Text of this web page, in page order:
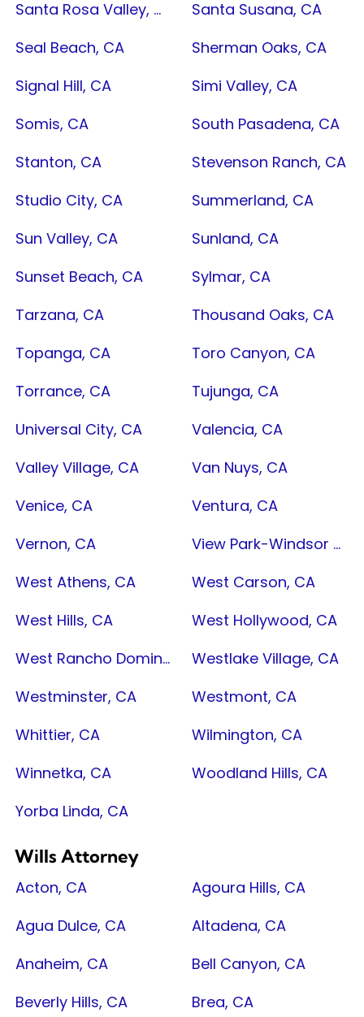
Santa Rosa Valley, CA
Santa Susana, CA
Seal Beach, CA
Sherman Oaks, CA
Signal Hill, CA
Simi Valley, CA
Somis, CA
South Pasadena, CA
Stanton, CA
Stevenson Ranch, CA
Studio City, CA
Summerland, CA
Sun Valley, CA
Sunland, CA
Sunset Beach, CA
Sylmar, CA
Tarzana, CA
Thousand Oaks, CA
Topanga, CA
Toro Canyon, CA
Torrance, CA
Tujunga, CA
Universal City, CA
Valencia, CA
Valley Village, CA
Van Nuys, CA
Venice, CA
Ventura, CA
Vernon, CA
View Park-Windsor Hills, CA
West Athens, CA
West Carson, CA
West Hills, CA
West Hollywood, CA
West Rancho Dominguez, CA
Westlake Village, CA
Westminster, CA
Westmont, CA
Whittier, CA
Wilmington, CA
Winnetka, CA
Woodland Hills, CA
Yorba Linda, CA
Wills Attorney
Acton, CA
Agoura Hills, CA
Agua Dulce, CA
Altadena, CA
Anaheim, CA
Bell Canyon, CA
Beverly Hills, CA
Brea, CA